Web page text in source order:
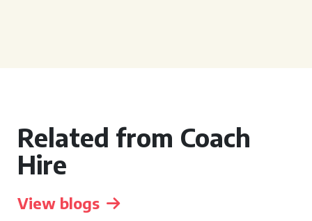
Related from Coach
Hire
View blogs